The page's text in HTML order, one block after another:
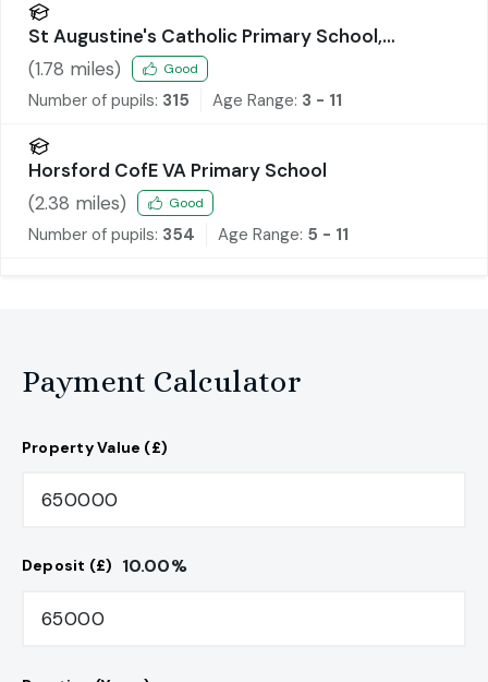
St Augustine's Catholic Primary School,
Costessey
(1.78 miles) Good
Number of pupils: 315 Age Range: 3 - 11
Horsford CofE VA Primary School
(2.38 miles) Good
Number of pupils: 354 Age Range: 5 - 11
Payment Calculator
Property Value (£)
Deposit (£) 10.00%